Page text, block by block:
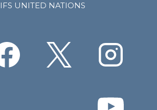
IFS UNITED NATIONS